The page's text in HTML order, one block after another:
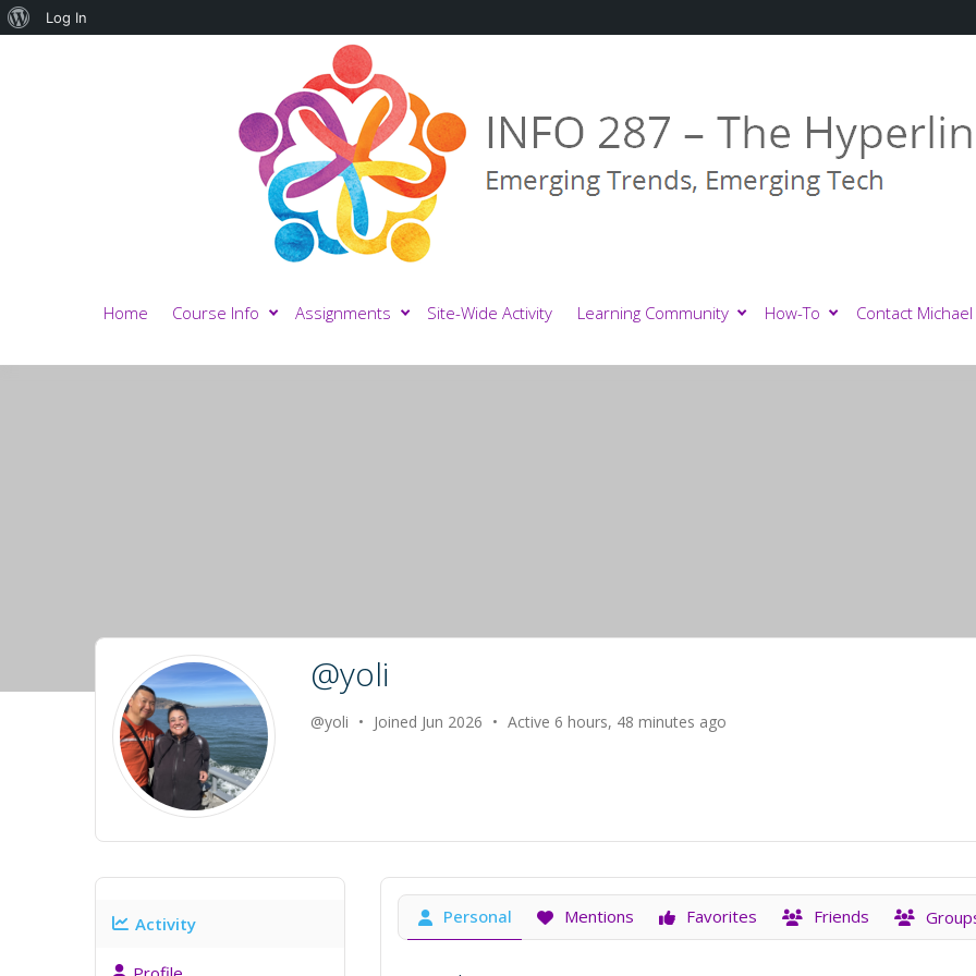
Home Course Info Assignments Site-Wide Activity Learning Community How-To Contact Michael
@yoli
@yoli • Joined Jun 2026 • Active 6 hours, 48 minutes ago
Activity Personal Mentions Favorites Friends
About
Log In